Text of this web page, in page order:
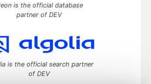
is the official database
partner of DEV
is the official search partner
of DEV